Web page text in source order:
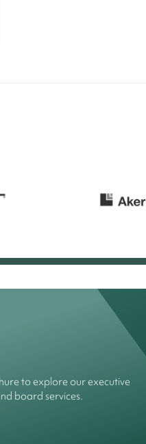
to explore our executive
board services.